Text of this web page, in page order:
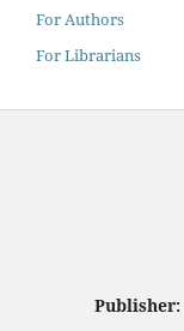
For Authors
For Librarians
Publisher: